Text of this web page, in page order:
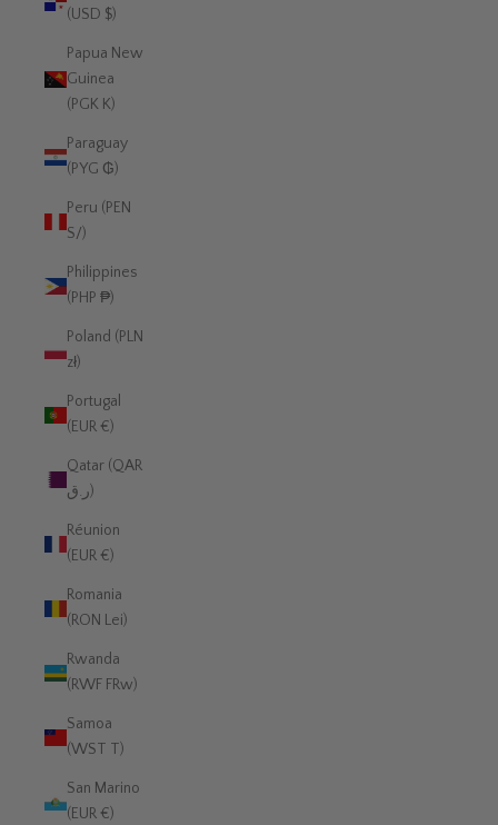
(USD $)
Papua New
Guinea
(PGK K)
Paraguay
(PYG ₲)
Peru (PEN
S/)
Philippines
(PHP ₱)
Poland (PLN
zł)
Portugal
(EUR €)
Qatar (QAR
ر.ق)
Réunion
(EUR €)
Romania
(RON Lei)
Rwanda
(RWF FRw)
Samoa
(WST T)
San Marino
(EUR €)